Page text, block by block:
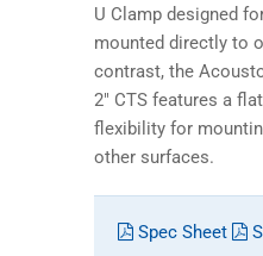
U Clamp designed
mounted directly to
contrast, the
2″ CTS features a
flexibility for
other surfaces.
Spec Sheet